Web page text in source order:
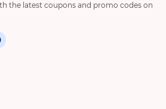
the latest coupons and promo codes on